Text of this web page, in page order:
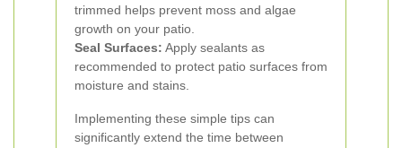
trimmed helps prevent moss and algae
growth on your patio.
Seal Surfaces: Apply sealants as
recommended to protect patio surfaces from
moisture and stains.
Implementing these simple tips can
significantly extend the time between